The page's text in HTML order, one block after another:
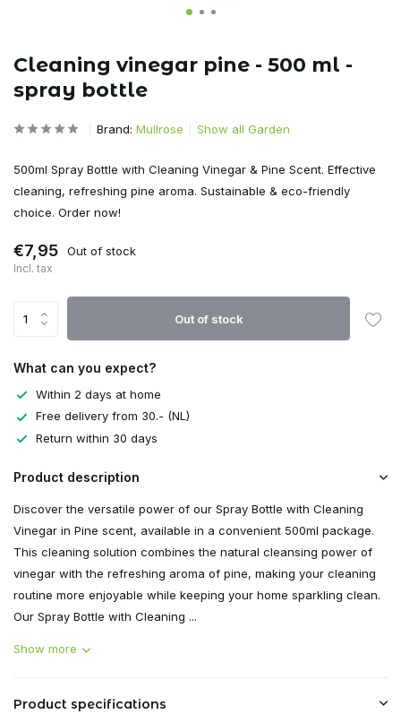
Cleaning vinegar pine - 500 ml -
spray bottle
Brand: Mullrose Show all Garden
500ml Spray Bottle with Cleaning Vinegar & Pine Scent. Effective
cleaning, refreshing pine aroma. Sustainable & eco-friendly
choice. Order now!
€7,95 Out of stock
Incl. tax
Out of stock
What can you expect?
Within 2 days at home
Free delivery from 30.- (NL)
Return within 30 days
Product description
Discover the versatile power of our Spray Bottle with Cleaning
Vinegar in Pine scent, available in a convenient 500ml package.
This cleaning solution combines the natural cleansing power of
vinegar with the refreshing aroma of pine, making your cleaning
routine more enjoyable while keeping your home sparkling clean.
Our Spray Bottle with Cleaning ...
Show more
Product specifications